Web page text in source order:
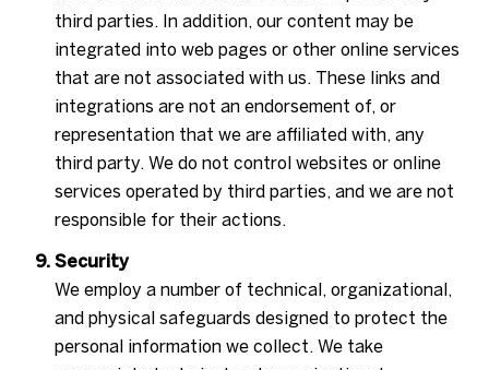
third parties. In addition, our content may be
integrated into web pages or other online services
that are not associated with us. These links and
integrations are not an endorsement of, or
representation that we are affiliated with, any
third party. We do not control websites or online
services operated by third parties, and we are not
responsible for their actions.
Security
We employ a number of technical, organizational,
and physical safeguards designed to protect the
personal information we collect. We take